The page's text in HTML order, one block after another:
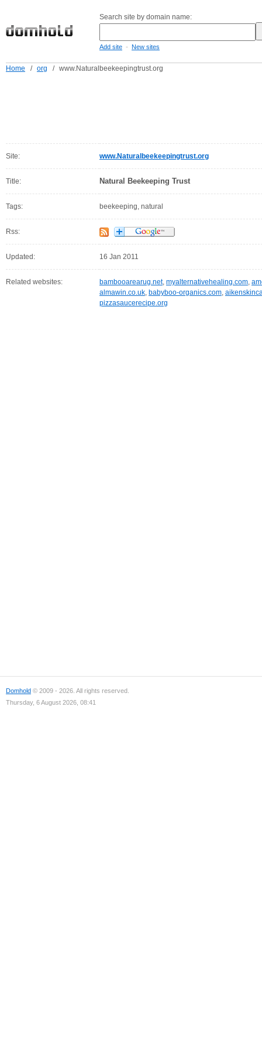
Search site by domain name:
Add site - New sites
Home / org / www.Naturalbeekeepingtrust.org
Site: www.Naturalbeekeepingtrust.org
Title: Natural Beekeeping Trust
Tags: beekeeping, natural
Rss:
Updated: 16 Jan 2011
Related websites: bambooarearug.net, myalternativehealing.com,
almawin.co.uk, babyboo-organics.com,
pizzasaucerecipe.org
Domhold © 2009 - 2026. All rights reserved.
Thursday, 6 August 2026, 08:41